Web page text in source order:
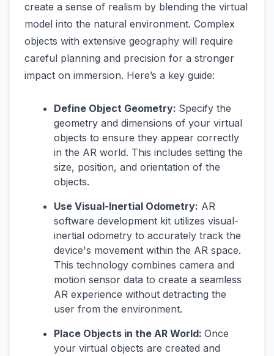
create a sense of realism by blending the virtual
model into the natural environment. Complex
objects with extensive geography will require
careful planning and precision for a stronger
impact on immersion. Here’s a key guide:
Define Object Geometry: Specify the
geometry and dimensions of your virtual
objects to ensure they appear correctly
in the AR world. This includes setting the
size, position, and orientation of the
objects.
Use Visual-Inertial Odometry: AR
software development kit utilizes visual-
inertial odometry to accurately track the
device's movement within the AR space.
This technology combines camera and
motion sensor data to create a seamless
AR experience without detracting the
user from the environment.
Place Objects in the AR World: Once
your virtual objects are created and